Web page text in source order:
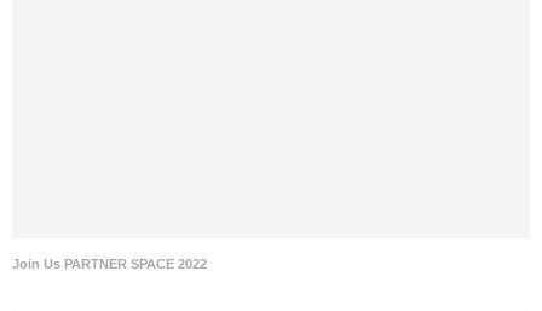
Join Us PARTNER SPACE 2022